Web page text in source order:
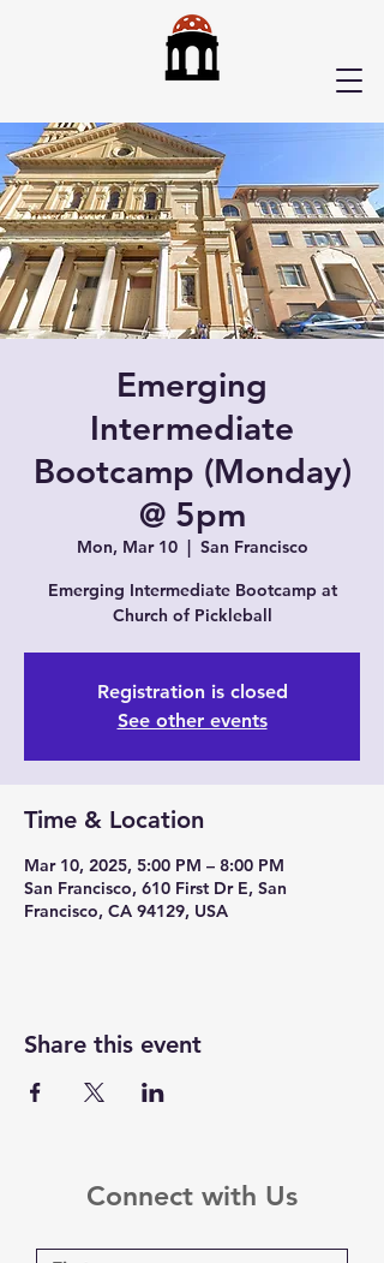
Emerging
Intermediate
Bootcamp (Monday)
@ 5pm
Mon, Mar 10
  |
San Francisco
Emerging Intermediate Bootcamp at
Church of Pickleball
Registration is closed
See other events
Time & Location
Mar 10, 2025, 5:00 PM – 8:00 PM
San Francisco, 610 First Dr E, San
Francisco, CA 94129, USA
Share this event
Connect with Us